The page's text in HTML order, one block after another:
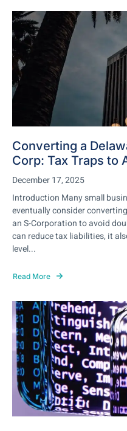
Converting a
Corp: Tax Traps to
December 17, 2025
Introduction Many small
eventually consider
an S-Corporation to avoid
can reduce tax liabilities, it
level...
Read More